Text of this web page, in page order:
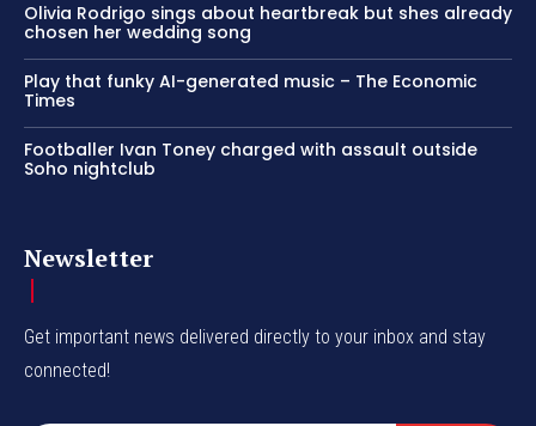
Olivia Rodrigo sings about heartbreak but shes already
chosen her wedding song
Play that funky AI-generated music – The Economic
Times
Footballer Ivan Toney charged with assault outside
Soho nightclub
Newsletter
Get important news delivered directly to your inbox and stay
connected!